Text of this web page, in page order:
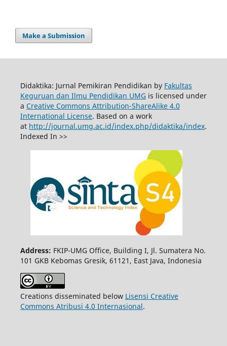
Make a Submission
Didaktika: Jurnal Pemikiran Pendidikan by Fakultas
Keguruan dan Ilmu Pendidikan UMGis licensed under
a Creative Commons Attribution-ShareAlike 4.0
International License. Based on a work
at http://journal.umg.ac.id/index.php/didaktika/index.
Indexed In >>
Address: FKIP-UMG Office, Building I, Jl. Sumatera No.
101 GKB Kebomas Gresik, 61121, East Java, Indonesia
Creations disseminated below Lisensi Creative
Commons Atribusi 4.0 Internasional.